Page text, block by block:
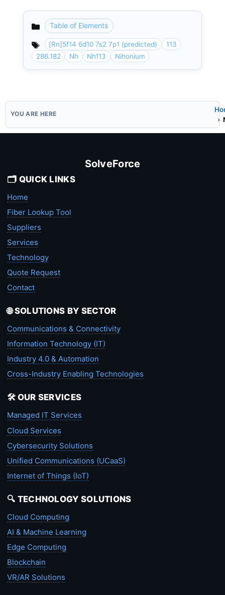
Categories
Table of Elements
[Rn]5f14 6d10 7s2 7p1 (predicted)
113
286.182
Nh Nh113 Nihonium
SolveForce
🗂️ QUICK LINKS
Home
Fiber Lookup Tool
Suppliers
Services
Technology
Quote Request
Contact
🌐 SOLUTIONS BY SECTOR
Communications & Connectivity
Information Technology (IT)
Industry 4.0 & Automation
Cross-Industry Enabling Technologies
🛠️ OUR SERVICES
Managed IT Services
Cloud Services
Cybersecurity Solutions
Unified Communications (UCaaS)
Internet of Things (IoT)
🔍 TECHNOLOGY SOLUTIONS
Cloud Computing
AI & Machine Learning
Edge Computing
Blockchain
VR/AR Solutions